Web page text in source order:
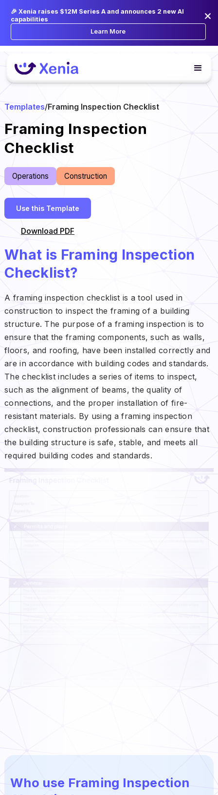
🎉 Xenia raises $12M Series A and announces 2 new AI
capabilities
Learn More
Templates/Framing Inspection Checklist
Framing Inspection
Checklist
Operations Construction
Use this Template
Download PDF
What is Framing Inspection
Checklist?
A framing inspection checklist is a tool used in
construction to inspect the framing of a building
structure. The purpose of a framing inspection is to
ensure that the framing components, such as walls,
floors, and roofing, have been installed correctly and
are in accordance with building codes and standards.
The checklist includes a series of items to inspect,
such as the alignment of beams, the quality of
connections, and the proper installation of fire-
resistant materials. By using a framing inspection
checklist, construction professionals can ensure that
the building structure is safe, stable, and meets all
required building codes and standards.
Who use Framing Inspection